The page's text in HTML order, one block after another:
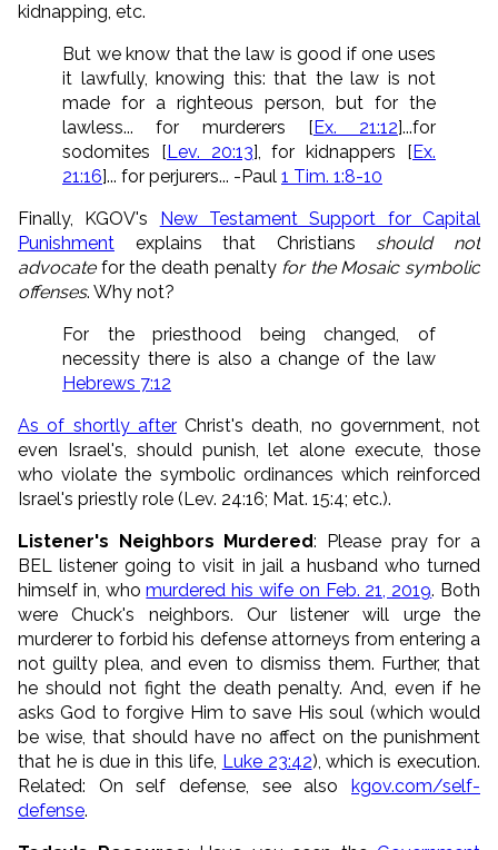
kidnapping, etc.
But we know that the law is good if one uses
it lawfully, knowing this: that the law is not
made for a righteous person, but for the
lawless... for murderers [ Ex. 21:12]...for
sodomites [ Lev. 20:13], for kidnappers [ Ex.
21:16]... for perjurers... -Paul 1 Tim. 1:8-10
Finally, KGOV's
New Testament Support for Capital
Punishment explains that Christians should not
advocatefor the death penalty for the Mosaic symbolic
offenses. Why not?
For the priesthood being changed, of
necessity there is also a change of the law
Hebrews 7:12
As of shortly afterChrist's death, no government, not
even Israel's, should punish, let alone execute, those
who violate the symbolic ordinances which reinforced
Israel's priestly role (Lev. 24:16; Mat. 15:4; etc.).
Listener's Neighbors Murdered: Please pray for a
BEL listener going to visit in jail a husband who turned
himself in, whomurdered his wife on Feb. 21, 2019. Both
were Chuck's neighbors. Our listener will urge the
murderer to forbid his defense attorneys from entering a
not guilty plea, and even to dismiss them. Further, that
he should not fight the death penalty. And, even if he
asks God to forgive Him to save His soul (which would
be wise, that should have no affect on the punishment
that he is due in this life, Luke 23:42), which is execution.
Related: On self defense, see also
kgov.com/self-
defense.